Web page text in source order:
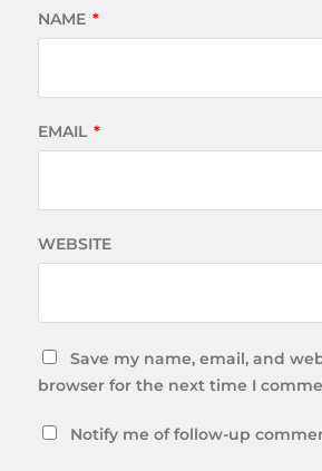
NAME *
EMAIL *
WEBSITE
Save my name, email, and
browser for the next time I
Notify me of follow-up